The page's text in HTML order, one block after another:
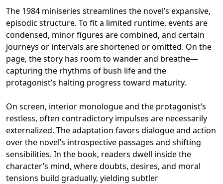
The 1984 miniseries streamlines the novel’s expansive,
episodic structure. To fit a limited runtime, events are
condensed, minor figures are combined, and certain
journeys or intervals are shortened or omitted. On the
page, the story has room to wander and breathe—
capturing the rhythms of bush life and the
protagonist’s halting progress toward maturity.
On screen, interior monologue and the protagonist’s
restless, often contradictory impulses are necessarily
externalized. The adaptation favors dialogue and action
over the novel’s introspective passages and shifting
sensibilities. In the book, readers dwell inside the
character’s mind, where doubts, desires, and moral
tensions build gradually, yielding subtler